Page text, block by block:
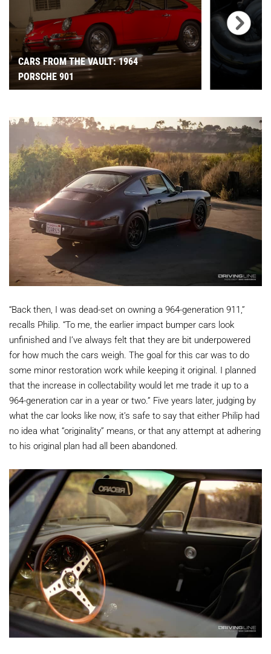
CARS FROM THE VAULT: 1964
PORSCHE 901
“Back then, I was dead-set on owning a 964-generation 911,”
recalls Philip. “To me, the earlier impact bumper cars look
unfinished and I’ve always felt that they are bit underpowered
for how much the cars weigh. The goal for this car was to do
some minor restoration work while keeping it original. I planned
that the increase in collectability would let me trade it up to a
964-generation car in a year or two.” Five years later, judging by
what the car looks like now, it’s safe to say that either Philip had
no idea what “originality” means, or that any attempt at adhering
to his original plan had all been abandoned.